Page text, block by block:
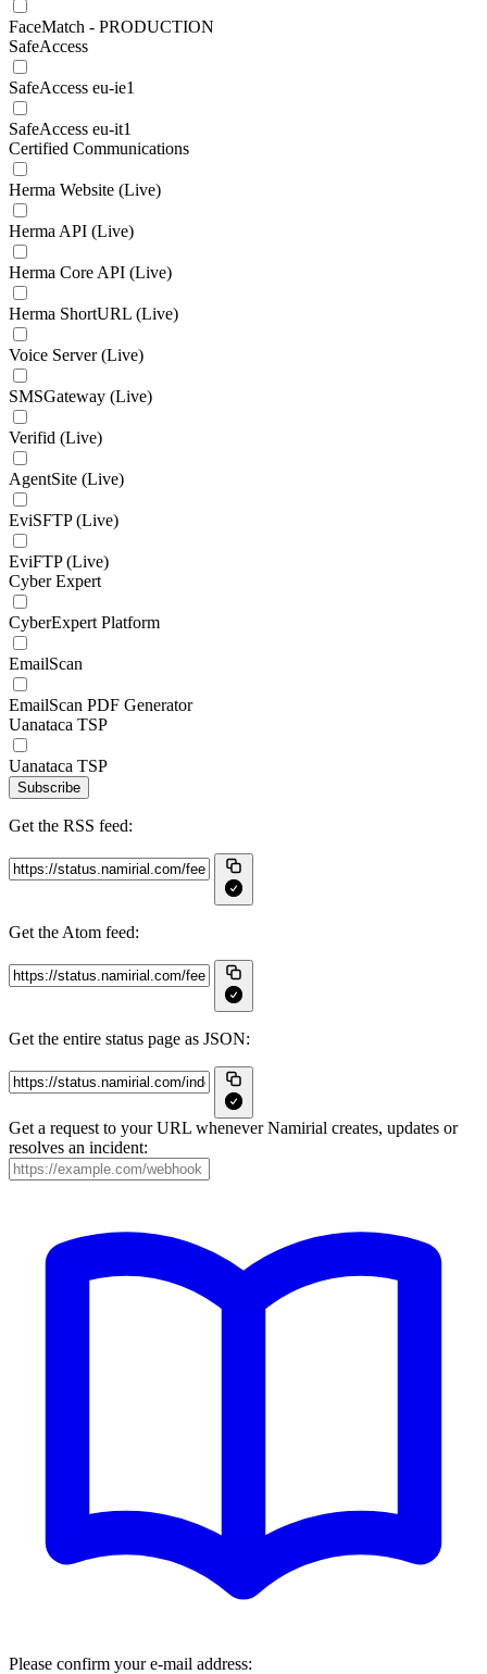
FaceMatch - PRODUCTION
SafeAccess
SafeAccess eu-ie1
SafeAccess eu-it1
Certified Communications
Herma Website (Live)
Herma API (Live)
Herma Core API (Live)
Herma ShortURL (Live)
Voice Server (Live)
SMSGateway (Live)
Verifid (Live)
AgentSite (Live)
EviSFTP (Live)
EviFTP (Live)
Cyber Expert
CyberExpert Platform
EmailScan
EmailScan PDF Generator
Uanataca TSP
Uanataca TSP
Subscribe
Get the RSS feed:
Get the Atom feed:
Get the entire status page as JSON:
Get a request to your URL whenever Namirial creates, updates or
resolves an incident:
Please confirm your e-mail address: